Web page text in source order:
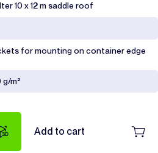
10 x 12 m saddle roof
for mounting on container edge
g/m²
Add to cart